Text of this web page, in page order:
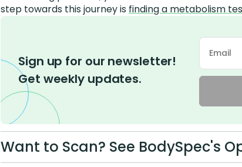
step towards this journey is finding a metabolism
Sign up for our newsletter!
Get weekly updates.
Want to Scan? See BodySpec's